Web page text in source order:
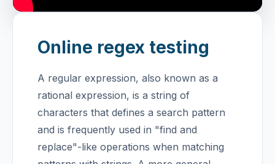
Online regex testing
A regular expression, also known as a
rational expression, is a string of
characters that defines a search pattern
and is frequently used in "find and
replace"-like operations when matching